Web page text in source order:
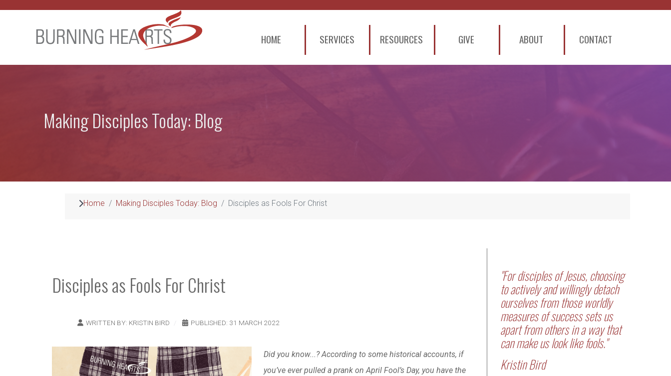
HOME SERVICES RESOURCES GIVE ABOUT CONTACT
Making Disciples Today: Blog
Home Making Disciples Today: Blog Disciples as Fools For Christ
Disciples as Fools For Christ
WRITTEN BY: KRISTIN BIRD PUBLISHED: 31 MARCH 2022
Did you know...? According to some historical accounts, if
you’ve ever pulled a prank on April Fool’s Day, you have the
"For disciples of Jesus, choosing
to actively and willingly detach
ourselves from those worldly
measures of success sets us
apart from others in a way that
can make us look like fools."
Kristin Bird